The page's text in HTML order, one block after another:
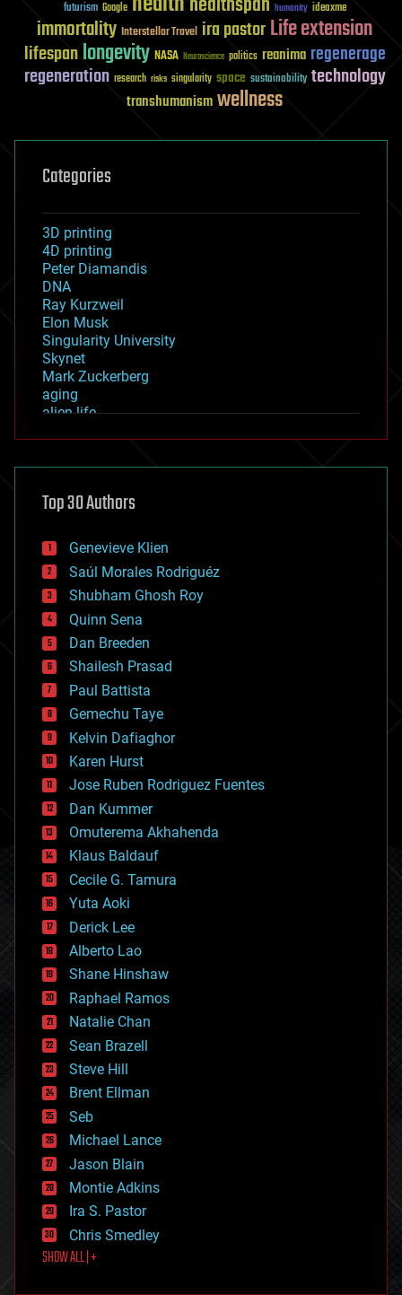
futurism Google humanity ideaxme
immortality Interstellar Travel ira pastorLife extension
lifespanlongevity NASA Neuroscience politics reanima regenerage
regeneration research risks singularity space sustainability technology
transhumanismwellness
Categories
3D printing
4D printing
Peter Diamandis
DNA
Ray Kurzweil
Elon Musk
Singularity University
Skynet
Mark Zuckerberg
aging
alien life
asteroid/comet impacts
augmented reality
bees
big data
bioengineering
biological
bionic
bioprinting
biotech/medical
bitcoin
blockchains
business
chemistry
climatology
complex systems
computing
cosmology
counterterrorism
cryonics
cryptocurrencies
cybercrime/malcode
cyborgs
defense
disruptive technology
driverless cars
drones
economics
education
electronics
employment
encryption
energy
engineering
entertainment
environmental
ethics
events
evolution
existential risks
exoskeleton
finance
first contact
food
Top 30 Authors
Genevieve Klien
Saúl Morales Rodriguéz
Shubham Ghosh Roy
Quinn Sena
Dan Breeden
Shailesh Prasad
Paul Battista
Gemechu Taye
Kelvin Dafiaghor
Karen Hurst
Jose Ruben Rodriguez Fuentes
Dan Kummer
Omuterema Akhahenda
Klaus Baldauf
Cecile G. Tamura
Yuta Aoki
Derick Lee
Alberto Lao
Shane Hinshaw
Raphael Ramos
Natalie Chan
Sean Brazell
Steve Hill
Brent Ellman
Seb
Michael Lance
Jason Blain
Montie Adkins
Ira S. Pastor
Chris Smedley
SHOW ALL | +